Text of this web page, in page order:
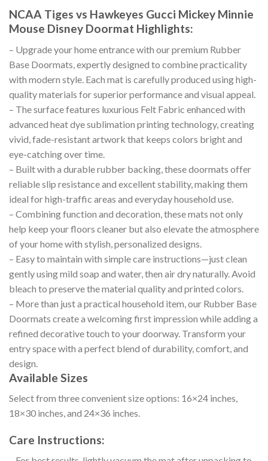
NCAA Tiges vs Hawkeyes Gucci Mickey Minnie
Mouse Disney Doormat Highlights:
– Upgrade your home entrance with our premium Rubber
Base Doormats, expertly designed to combine practicality
with modern style. Each mat is carefully produced using high-
quality materials for superior performance and visual appeal.
– The surface features luxurious Felt Fabric enhanced with
advanced heat dye sublimation printing technology, creating
vivid, fade-resistant artwork that keeps colors bright and
eye-catching over time.
– Built with a durable rubber backing, these doormats offer
reliable slip resistance and excellent stability, making them
ideal for high-traffic areas and everyday household use.
– Combining function and decoration, these mats not only
help keep your floors cleaner but also elevate the atmosphere
of your home with stylish, personalized designs.
– Easy to maintain with simple care instructions—just clean
gently using mild soap and water, then air dry naturally. Avoid
bleach to preserve the material quality and printed colors.
– More than just a practical household item, our Rubber Base
Doormats create a welcoming first impression while adding a
refined decorative touch to your doorway. Transform your
entry space with a perfect blend of durability, comfort, and
design.
Available Sizes
Select from three convenient size options: 16×24 inches,
18×30 inches, and 24×36 inches.
Care Instructions: